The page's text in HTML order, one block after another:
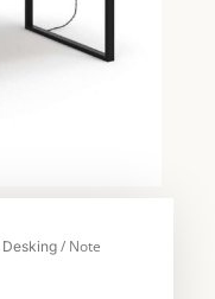
Desking / Note